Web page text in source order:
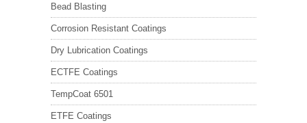
Bead Blasting
Corrosion Resistant Coatings
Dry Lubrication Coatings
ECTFE Coatings
TempCoat 6501
ETFE Coatings